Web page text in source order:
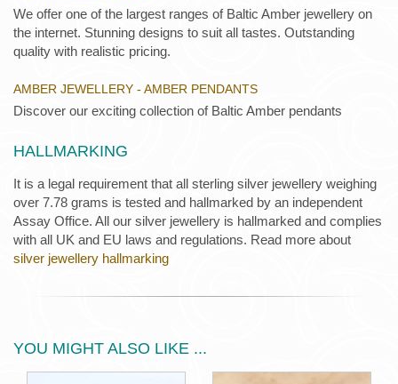
We offer one of the largest ranges of Baltic Amber jewellery on
the internet. Stunning designs to suit all tastes. Outstanding
quality with realistic pricing.
AMBER JEWELLERY - AMBER PENDANTS
Discover our exciting collection of Baltic Amber pendants
HALLMARKING
It is a legal requirement that all sterling silver jewellery weighing
over 7.78 grams is tested and hallmarked by an independent
Assay Office. All our silver jewellery is hallmarked and complies
with all UK and EU laws and regulations. Read more about
silver jewellery hallmarking
YOU MIGHT ALSO LIKE ...